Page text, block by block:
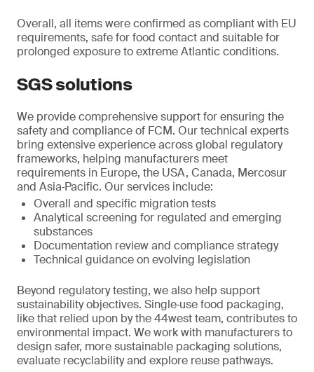
Overall, all items were confirmed as compliant with EU
requirements, safe for food contact and suitable for
prolonged exposure to extreme Atlantic conditions.
SGS solutions
We provide comprehensive support for ensuring the
safety and compliance of FCM. Our technical experts
bring extensive experience across global regulatory
frameworks, helping manufacturers meet
requirements in Europe, the USA, Canada, Mercosur
and Asia‑Pacific. Our services include:
Overall and specific migration tests
Analytical screening for regulated and emerging
substances
Documentation review and compliance strategy
Technical guidance on evolving legislation
Beyond regulatory testing, we also help support
sustainability objectives. Single‑use food packaging,
like that relied upon by the 44west team, contributes to
environmental impact. We work with manufacturers to
design safer, more sustainable packaging solutions,
evaluate recyclability and explore reuse pathways.